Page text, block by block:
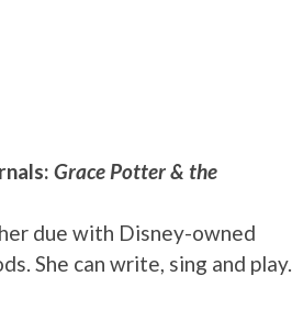
Grace Potter & the
due with Disney-owned
She can write, sing and play.